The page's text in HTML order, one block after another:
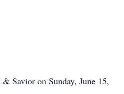
Savior on Sunday, June 15,